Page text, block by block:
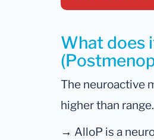
What does
The neuroactive
higher than range.
→ AlloP is a